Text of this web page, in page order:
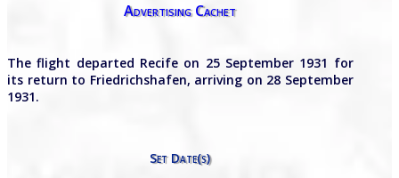
Advertising Cachet
The flight departed Recife on 25 September 1931 for
its return to Friedrichshafen, arriving on 28 September
1931.
Set Date(s)